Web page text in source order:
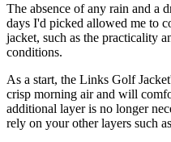
The absence of any rain and a
days I'd picked allowed me to
jacket, such as the practicality
conditions.
As a start, the Links Golf
crisp morning air and will
additional layer is no longer
rely on your other layers such as